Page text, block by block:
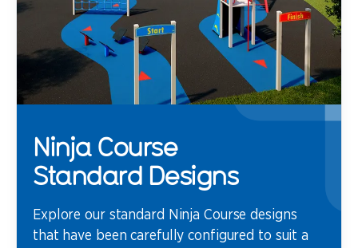
Ninja Course
Standard Designs
Explore our standard Ninja Course designs
that have been carefully configured to suit a